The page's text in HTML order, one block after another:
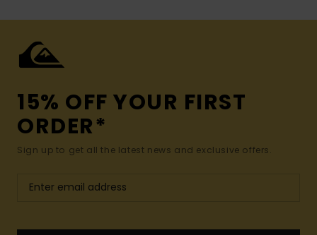
15% OFF YOUR FIRST
ORDER*
Sign up to get all the latest news and exclusive offers.